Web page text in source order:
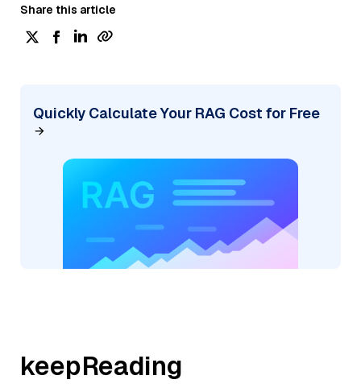
Share this article
Quickly Calculate Your RAG Cost for Free
keepReading